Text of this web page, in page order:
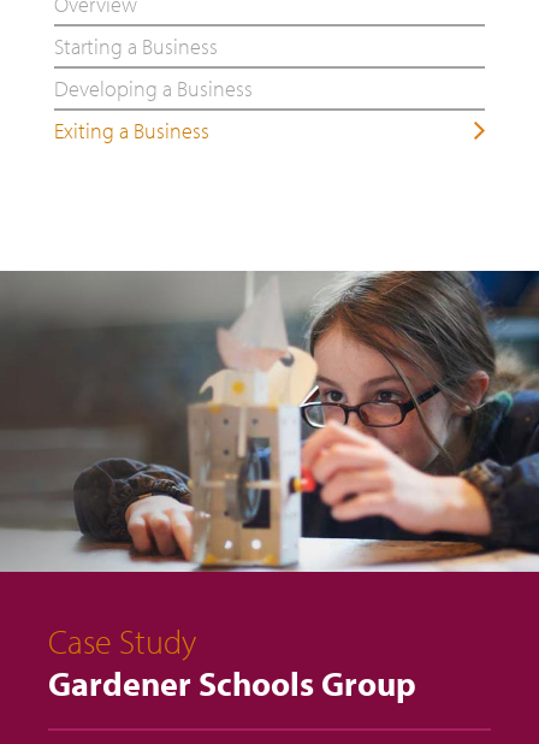
Starting a Business
Developing a Business
Exiting a Business
Case Study
Gardener Schools Group